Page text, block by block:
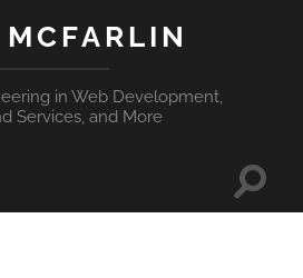
in Web Development,
Services, and More
Toggle